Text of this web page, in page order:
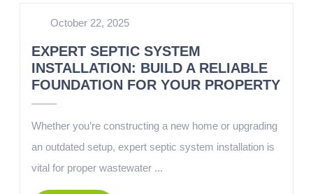
October 22, 2025
EXPERT SEPTIC SYSTEM
INSTALLATION: BUILD A RELIABLE
FOUNDATION FOR YOUR PROPERTY
Whether you’re constructing a new home or upgrading
an outdated setup, expert septic system installation is
vital for proper wastewater ...